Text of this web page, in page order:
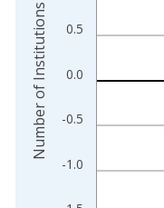
-1.0
-0.5
0.0
0.5
Number of Institutions